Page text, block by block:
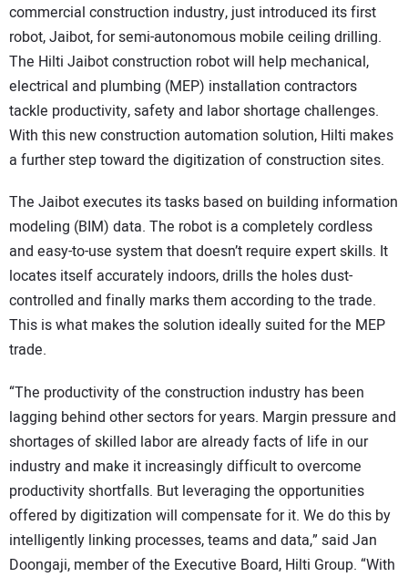
commercial construction industry, just introduced its first
robot, Jaibot, for semi-autonomous mobile ceiling drilling.
The Hilti Jaibot construction robot will help mechanical,
electrical and plumbing (MEP) installation contractors
tackle productivity, safety and labor shortage challenges.
With this new construction automation solution, Hilti makes
a further step toward the digitization of construction sites.
The Jaibot executes its tasks based on building information
modeling (BIM) data. The robot is a completely cordless
and easy-to-use system that doesn’t require expert skills. It
locates itself accurately indoors, drills the holes dust-
controlled and finally marks them according to the trade.
This is what makes the solution ideally suited for the MEP
trade.
“The productivity of the construction industry has been
lagging behind other sectors for years. Margin pressure and
shortages of skilled labor are already facts of life in our
industry and make it increasingly difficult to overcome
productivity shortfalls. But leveraging the opportunities
offered by digitization will compensate for it. We do this by
intelligently linking processes, teams and data,” said Jan
Doongaji, member of the Executive Board, Hilti Group. “With